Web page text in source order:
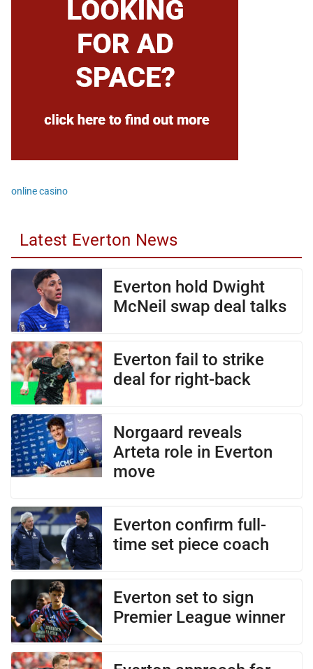
online casino
Latest Everton News
Everton hold Dwight
McNeil swap deal talks
Everton fail to strike
deal for right-back
Norgaard reveals
Arteta role in Everton
move
Everton confirm full-
time set piece coach
Everton set to sign
Premier League winner